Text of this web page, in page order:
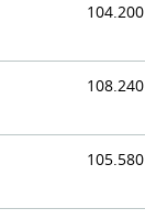
104.200
108.240
105.580